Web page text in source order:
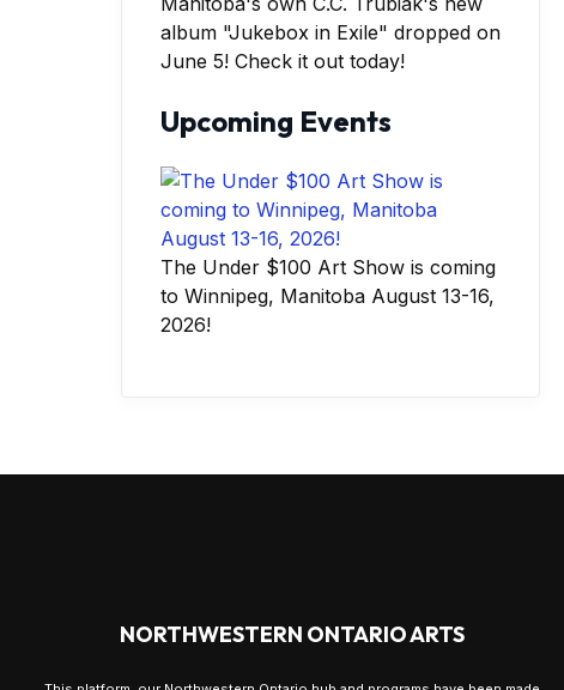
album "Jukebox in Exile" dropped on
June 5! Check it out today!
Upcoming Events
The Under $100 Art Show is coming
to Winnipeg, Manitoba August 13-16,
2026!
NORTHWESTERN ONTARIO ARTS